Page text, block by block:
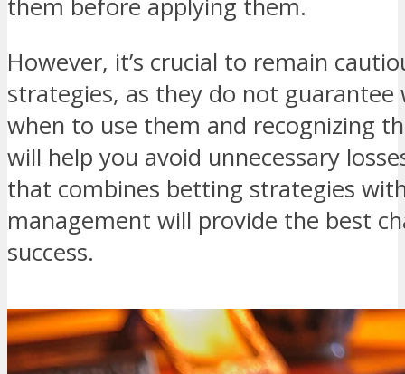
them before applying them.
However, it’s crucial to remain
strategies, as they do not guarantee
when to use them and recognizing
will help you avoid unnecessary
that combines betting strategies
management will provide the best
success.